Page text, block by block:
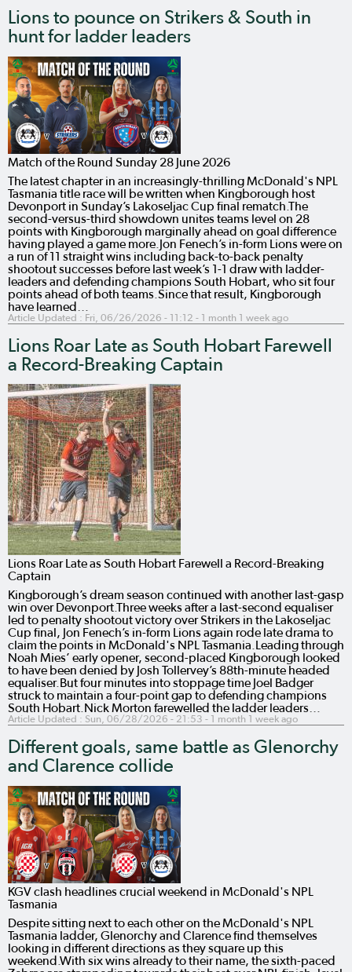
Lions to pounce on Strikers & South in
hunt for ladder leaders
Match of the Round Sunday 28 June 2026
The latest chapter in an increasingly-thrilling McDonald's NPL
Tasmania title race will be written when Kingborough host
Devonport in Sunday’s Lakoseljac Cup final rematch.The
second-versus-third showdown unites teams level on 28
points with Kingborough marginally ahead on goal difference
having played a game more.Jon Fenech’s in-form Lions were on
a run of 11 straight wins including back-to-back penalty
shootout successes before last week’s 1-1 draw with ladder-
leaders and defending champions South Hobart, who sit four
points ahead of both teams.Since that result, Kingborough
have learned…
Article Updated : Fri, 06/26/2026 - 11:12 - 1 month 1 week ago
Lions Roar Late as South Hobart Farewell
a Record-Breaking Captain
Lions Roar Late as South Hobart Farewell a Record-Breaking
Captain
Kingborough’s dream season continued with another last-gasp
win over Devonport.Three weeks after a last-second equaliser
led to penalty shootout victory over Strikers in the Lakoseljac
Cup final, Jon Fenech’s in-form Lions again rode late drama to
claim the points in McDonald's NPL Tasmania.Leading through
Noah Mies’ early opener, second-placed Kingborough looked
to have been denied by Josh Tollervey’s 88th-minute headed
equaliser.But four minutes into stoppage time Joel Badger
struck to maintain a four-point gap to defending champions
South Hobart.Nick Morton farewelled the ladder leaders…
Article Updated : Sun, 06/28/2026 - 21:53 - 1 month 1 week ago
Different goals, same battle as Glenorchy
and Clarence collide
KGV clash headlines crucial weekend in McDonald's NPL
Tasmania
Despite sitting next to each other on the McDonald's NPL
Tasmania ladder, Glenorchy and Clarence find themselves
looking in different directions as they square up this
weekend.With six wins already to their name, the sixth-paced